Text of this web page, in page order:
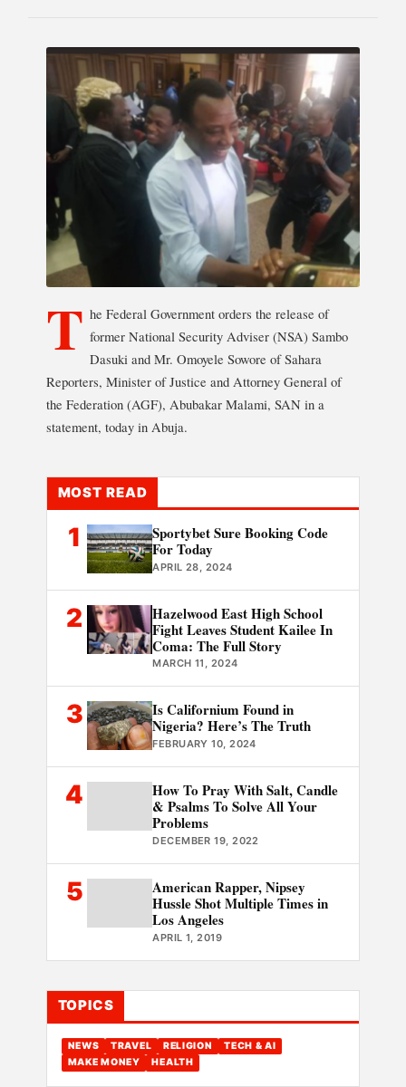
T he Federal Government orders the release of
former National Security Adviser (NSA) Sambo
Dasuki and Mr. Omoyele Sowore of Sahara
Reporters, Minister of Justice and Attorney General of
the Federation (AGF), Abubakar Malami, SAN in a
statement, today in Abuja.
MOST READ
1
Sportybet Sure Booking Code
For Today
APRIL 28, 2024
2
Hazelwood East High School
Fight Leaves Student Kailee In
Coma: The Full Story
MARCH 11, 2024
3
Is Californium Found in
Nigeria? Here’s The Truth
FEBRUARY 10, 2024
4
How To Pray With Salt, Candle
& Psalms To Solve All Your
Problems
DECEMBER 19, 2022
5
American Rapper, Nipsey
Hussle Shot Multiple Times in
Los Angeles
APRIL 1, 2019
TOPICS
NEWS TRAVEL RELIGION
TECH & AI
MAKE MONEY
HEALTH